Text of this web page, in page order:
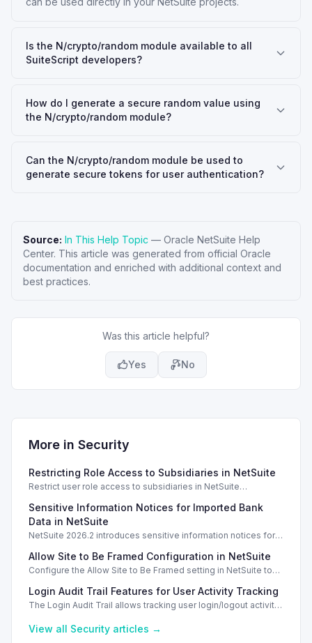
Is the N/crypto/random module available to all
SuiteScript developers?
How do I generate a secure random value using
the N/crypto/random module?
Can the N/crypto/random module be used to
generate secure tokens for user authentication?
Source: In This Help Topic — Oracle NetSuite Help
Center. This article was generated from official Oracle
documentation and enriched with additional context and
best practices.
Was this article helpful?
Yes No
More in Security
Restricting Role Access to Subsidiaries in NetSuite
Restrict user role access to subsidiaries in NetSuite
business units.
Sensitive Information Notices for Imported Bank
Data in NetSuite
NetSuite 2026.2 introduces sensitive information notices for
Allow Site to Be Framed Configuration in NetSuite
Configure the Allow Site to Be Framed setting in NetSuite to
web store.
Login Audit Trail Features for User Activity Tracking
The Login Audit Trail allows tracking user login/logout activity
View all Security articles →